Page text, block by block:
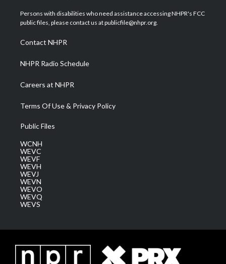
t
e
a
g
a
m
u
b
b
o
e
d
Persons with disabilities who need assistance accessing NHPR's FCC
public files, please contact us at publicfile@nhpr.org.
Contact NHPR
NHPR Radio Schedule
Careers at NHPR
Terms Of Use & Privacy Policy
Public Files
WCNH
WEVC
WEVF
WEVH
WEVJ
WEVN
WEVO
WEVQ
WEVS